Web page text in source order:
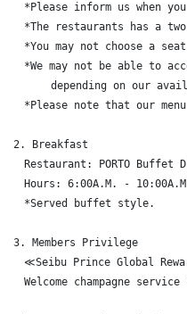
*Please inform us when
*The restaurants has a
*You may not choose a
*We may not be able to
depending on our
*Please note that our
2. Breakfast
Restaurant: PORTO Buffet
Hours: 6:00A.M. -
*Served buffet style.
3. Members Privilege
≪Seibu Prince Global
Welcome champagne